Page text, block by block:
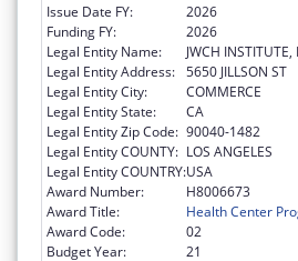
Issue Date FY:
2026
Funding FY:
2026
Legal Entity Name:
JWCH INSTITUTE,
Legal Entity Address: 5650 JILLSON ST
Legal Entity City:
COMMERCE
Legal Entity State:
CA
Legal Entity Zip Code: 90040-1482
Legal Entity COUNTY: LOS ANGELES
Legal Entity COUNTRY:USA
Award Number:
H8006673
Award Title:
Health Center
Award Code:
02
Budget Year:
21